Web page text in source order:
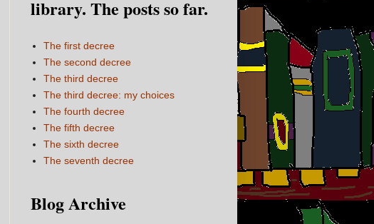
library. The posts so far.
The first decree
The second decree
The third decree
The third decree: my choices
The fourth decree
The fifth decree
The sixth decree
The seventh decree
Blog Archive